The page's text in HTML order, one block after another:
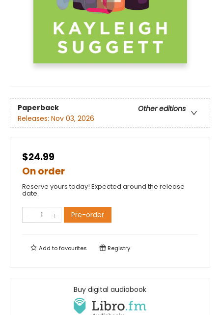
Paperback
Other editions
Releases: Nov 03, 2026
$24.99
On order
Reserve yours today! Expected around the release
date.
Pre-order
Add tofavourites Registry
Buy digital audiobook